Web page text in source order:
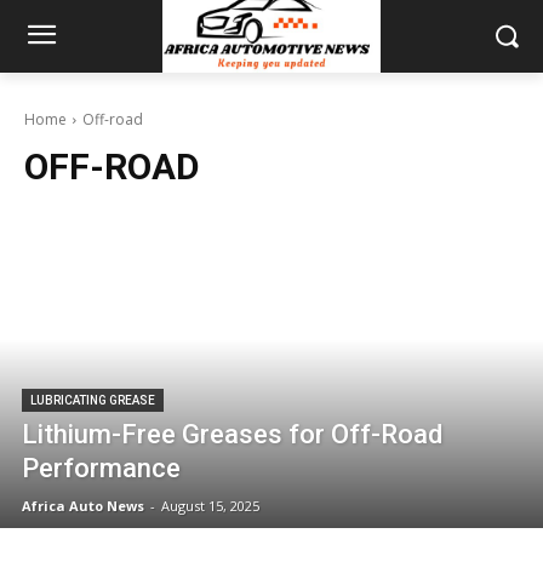
Home Off-road
OFF-ROAD
LUBRICATING GREASE
Lithium-Free Greases for Off-Road
Performance
Africa Auto News - August 15, 2025